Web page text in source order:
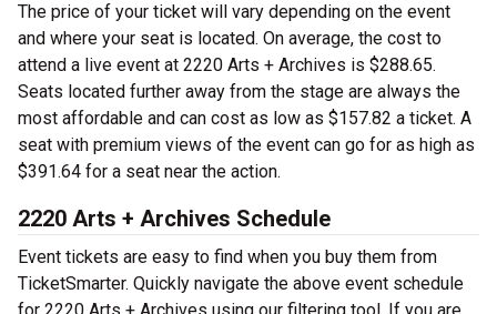
The price of your ticket will vary depending on the event
and where your seat is located. On average, the cost to
attend a live event at 2220 Arts + Archives is $288.65.
Seats located further away from the stage are always the
most affordable and can cost as low as $157.82 a ticket. A
seat with premium views of the event can go for as high as
$391.64 for a seat near the action.
2220 Arts + Archives Schedule
Event tickets are easy to find when you buy them from
TicketSmarter. Quickly navigate the above event schedule